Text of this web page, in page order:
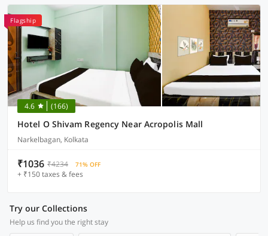
Flagship
4.6 (166)
Hotel O Shivam Regency Near Acropolis Mall
Narkelbagan, Kolkata
₹1036 ₹4234 71% OFF
+ ₹150 taxes & fees
Try our Collections
Help us find you the right stay